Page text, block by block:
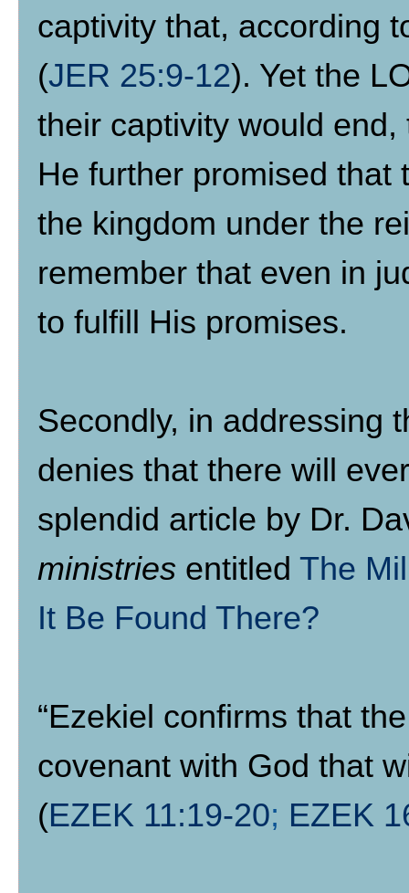
captivity that, according
(JER 25:9-12). Yet the
their captivity would
He further promised that
the kingdom under the
remember that even in
to fulfill His promises.
Secondly, in addressing
denies that there will
splendid article by Dr.
ministries entitled The
It Be Found There?
“Ezekiel confirms that
covenant with God that
(EZEK 11:19-20; EZEK